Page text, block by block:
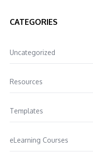
CATEGORIES
Uncategorized
Resources
Templates
eLearning Courses